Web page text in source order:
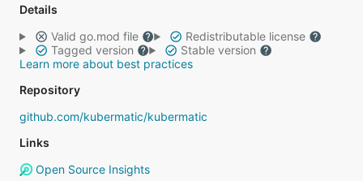
Details
Valid go.mod file
Redistributable license
Tagged version
Stable version
Learn more about best practices
Repository
github.com/kubermatic/kubermatic
Links
Open Source Insights